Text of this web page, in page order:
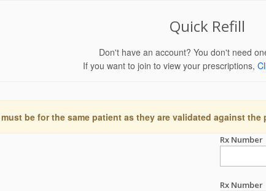
Quick Refill
Don't have an account? You don't need
If you want to join to view your prescriptions,
be for the same patient as they are validated against
Rx Number
Rx Number